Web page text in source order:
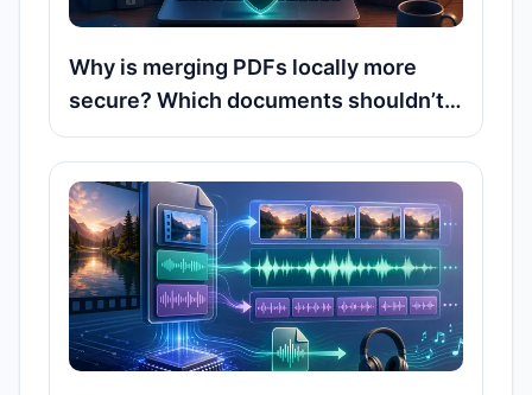
Why is merging PDFs locally more
secure? Which documents shouldn’t
be uploaded to online servers?